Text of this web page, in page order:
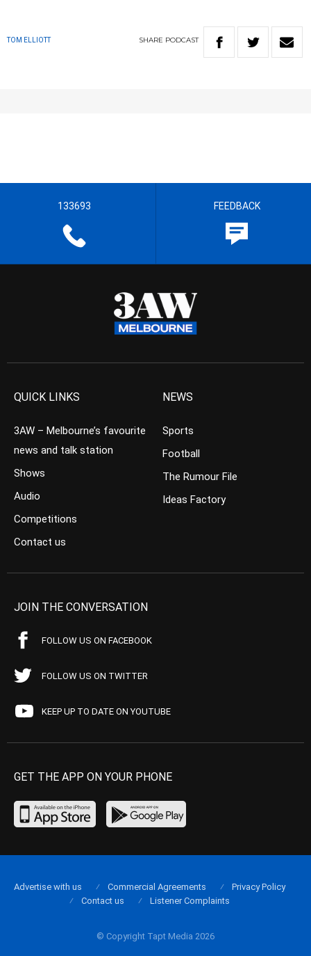
TOM ELLIOTT SHARE PODCAST
133693 FEEDBACK
QUICK LINKS
3AW – Melbourne’s favourite
news and talk station
Shows
Audio
Competitions
Contact us
NEWS
Sports
Football
The Rumour File
Ideas Factory
JOIN THE CONVERSATION
FOLLOW US ON FACEBOOK
FOLLOW US ON TWITTER
KEEP UP TO DATE ON YOUTUBE
GET THE APP ON YOUR PHONE
© Copyright Tapt Media 2026
Advertise with us Commercial Agreements
Privacy Policy
Contact us
Listener Complaints